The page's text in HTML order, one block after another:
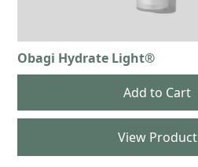
Obagi Hydrate Light®
View Product